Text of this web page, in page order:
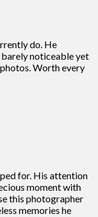
do. He
noticeable yet
Worth every
for. His attention
moment with
this photographer
memories he